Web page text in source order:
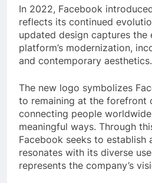
In 2022, Facebook
reflects its continued
updated design captures the
platform’s modernization,
and contemporary aesthetics.
The new logo symbolizes
to remaining at the forefront
connecting people
meaningful ways. Through
Facebook seeks to establish
resonates with its diverse
represents the company’s